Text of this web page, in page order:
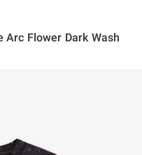
Arc Flower Dark Wash